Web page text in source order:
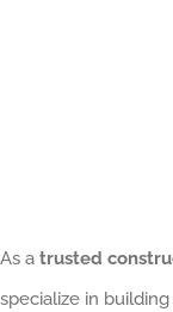
As a trusted
specialize in